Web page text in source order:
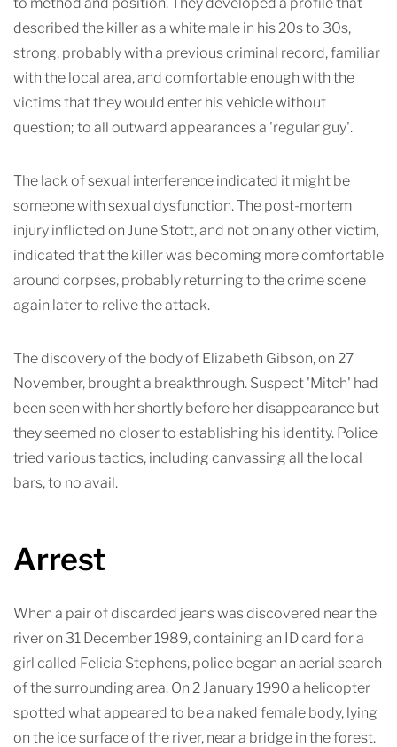
described the killer as a white male in his 20s to 30s,
strong, probably with a previous criminal record, familiar
with the local area, and comfortable enough with the
victims that they would enter his vehicle without
question; to all outward appearances a 'regular guy'.
The lack of sexual interference indicated it might be
someone with sexual dysfunction. The post-mortem
injury inflicted on June Stott, and not on any other victim,
indicated that the killer was becoming more comfortable
around corpses, probably returning to the crime scene
again later to relivethe attack.
The discovery of the body of Elizabeth Gibson, on 27
November, brought a breakthrough. Suspect 'Mitch' had
been seen with her shortly before her disappearance but
they seemed no closer to establishing his identity. Police
tried various tactics, including canvassing all the local
bars, to no avail.
Arrest
When a pair of discarded jeans was discovered near the
river on 31 December 1989, containing an ID card for a
girl called Felicia Stephens, police began an aerial search
of the surrounding area. On 2 January 1990 a helicopter
spotted what appeared to be a naked female body, lying
on the ice surface of the river, near a bridge in the forest.